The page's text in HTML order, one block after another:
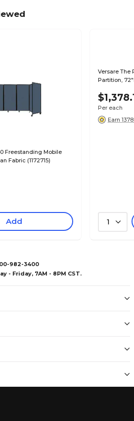
Freestanding Mobile
Fabric (1172715)
Add
Versare The
Partition,
Per each
Earn
1
982-3400
- Friday, 7AM - 8PM CST.